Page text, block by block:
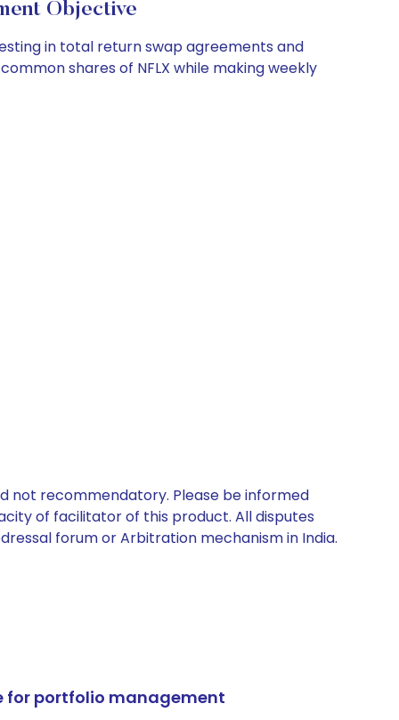
Objective
in total return swap agreements and
shares of NFLX while making weekly
not recommendatory. Please be informed
of facilitator of this product. All disputes
forum or Arbitration mechanism in India.
for portfolio management